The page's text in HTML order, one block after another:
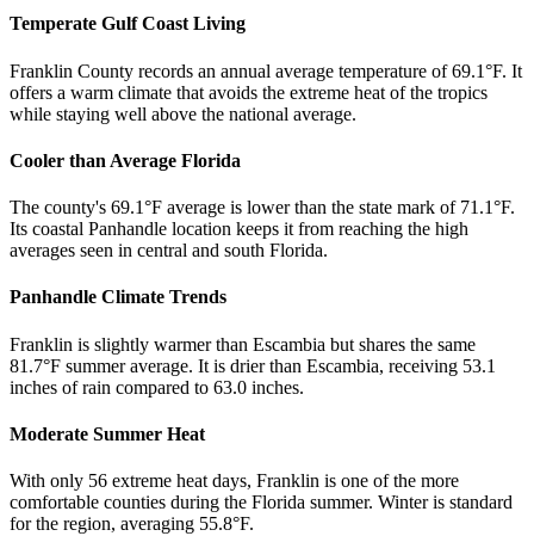
Temperate Gulf Coast Living
Franklin County records an annual average temperature of 69.1°F. It
offers a warm climate that avoids the extreme heat of the tropics
while staying well above the national average.
Cooler than Average Florida
The county's 69.1°F average is lower than the state mark of 71.1°F.
Its coastal Panhandle location keeps it from reaching the high
averages seen in central and south Florida.
Panhandle Climate Trends
Franklin is slightly warmer than Escambia but shares the same
81.7°F summer average. It is drier than Escambia, receiving 53.1
inches of rain compared to 63.0 inches.
Moderate Summer Heat
With only 56 extreme heat days, Franklin is one of the more
comfortable counties during the Florida summer. Winter is standard
for the region, averaging 55.8°F.